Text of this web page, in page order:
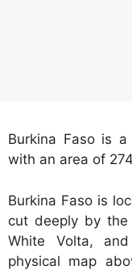
Burkina Faso is
with an area of
Burkina Faso is
cut deeply by
White Volta,
physical map